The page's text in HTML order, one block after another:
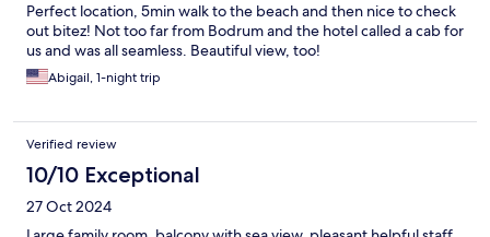
Perfect location, 5min walk to the beach and then nice to check
out bitez! Not too far from Bodrum and the hotel called a cab for
us and was all seamless. Beautiful view, too!
Abigail, 1-night trip
Verified review
10/10 Exceptional
27 Oct 2024